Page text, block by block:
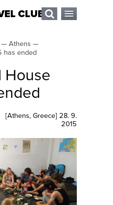
CLUB
— Athens —
has ended
House
[Athens, Greece] 28. 9.
2015